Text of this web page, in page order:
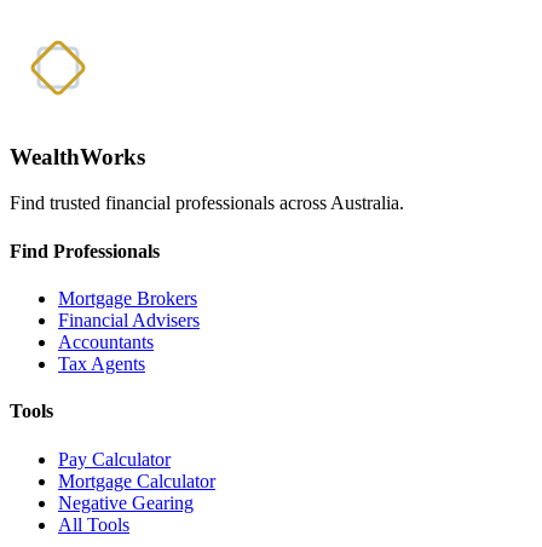
WealthWorks
Find trusted financial professionals across Australia.
Find Professionals
Mortgage Brokers
Financial Advisers
Accountants
Tax Agents
Tools
Pay Calculator
Mortgage Calculator
Negative Gearing
All Tools